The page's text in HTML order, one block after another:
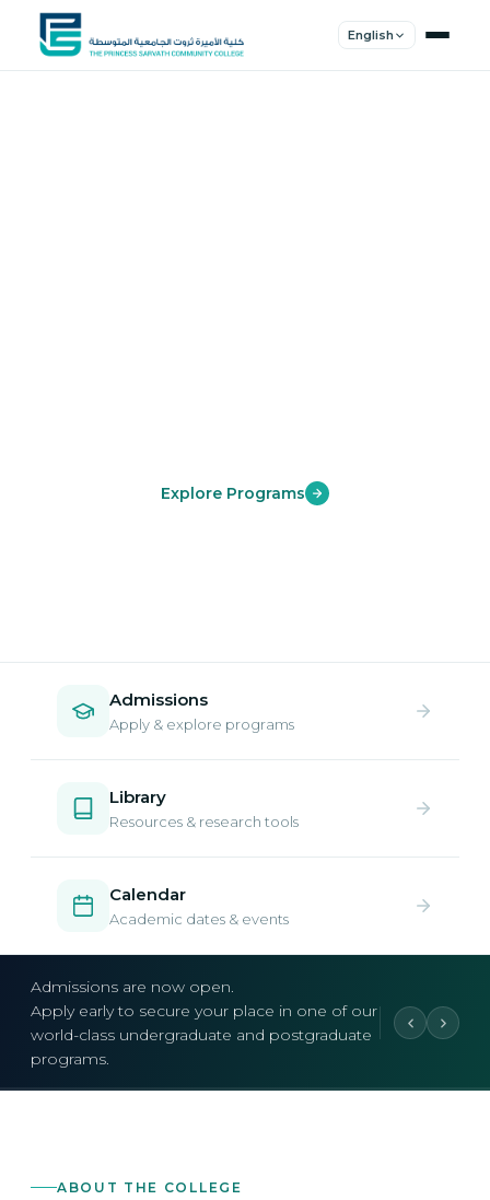
English
Explore Programs
Admissions
Apply & explore programs
Library
Resources & research tools
Calendar
Academic dates & events
Admissions are now open.
Apply early to secure your place in one of our
world-class undergraduate and postgraduate
programs.
ABOUT THE COLLEGE